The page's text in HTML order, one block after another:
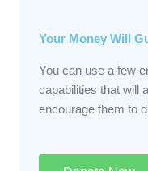
Your Money Will
You can use a few
capabilities that will
encourage them to